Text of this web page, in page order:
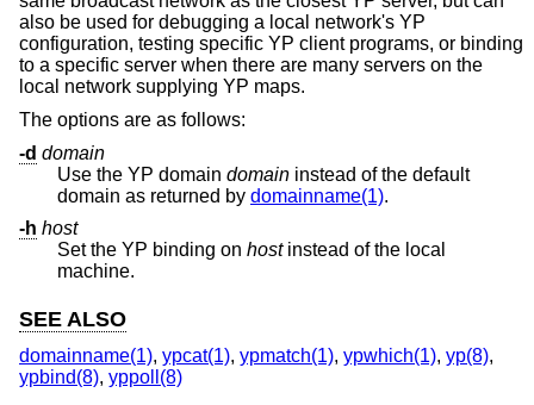
also be used for debugging a local network's YP
configuration, testing specific YP client programs, or binding
to a specific server when there are many servers on the
local network supplying YP maps.
The options are as follows:
-d domain
Use the YP domain domain instead of the default
domain as returned by domainname(1).
-h host
Set the YP binding on hostinstead of the local
machine.
SEE ALSO
domainname(1), ypcat(1), ypmatch(1), ypwhich(1), yp(8),
ypbind(8), yppoll(8)